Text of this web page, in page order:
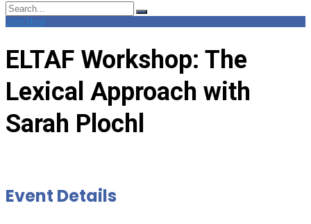
Search
for:
Join Now
ELTAF Workshop: The
Lexical Approach with
Sarah Plochl
Event Details